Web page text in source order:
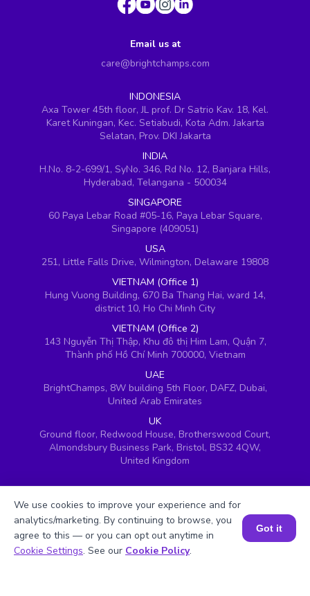
Email us at
care@brightchamps.com
INDONESIA
Axa Tower 45th floor, JL prof. Dr Satrio Kav. 18, Kel.
Karet Kuningan, Kec. Setiabudi, Kota Adm. Jakarta
Selatan, Prov. DKI Jakarta
INDIA
H.No. 8-2-699/1, SyNo. 346, Rd No. 12, Banjara Hills,
Hyderabad, Telangana - 500034
SINGAPORE
60 Paya Lebar Road #05-16, Paya Lebar Square,
Singapore (409051)
USA
251, Little Falls Drive, Wilmington, Delaware 19808
VIETNAM (Office 1)
Hung Vuong Building, 670 Ba Thang Hai, ward 14,
district 10, Ho Chi Minh City
VIETNAM (Office 2)
143 Nguyễn Thị Thập, Khu đô thị Him Lam, Quận 7,
Thành phố Hồ Chí Minh 700000, Vietnam
UAE
BrightChamps, 8W building 5th Floor, DAFZ, Dubai,
United Arab Emirates
UK
Ground floor, Redwood House, Brotherswood Court,
Almondsbury Business Park, Bristol, BS32 4QW,
United Kingdom
Book a Session for FREE
We use cookies to improve your experience and for
analytics/marketing. By continuing to browse, you
agree to this — or you can opt out anytime in
Cookie Settings. See our Cookie Policy.
Got it